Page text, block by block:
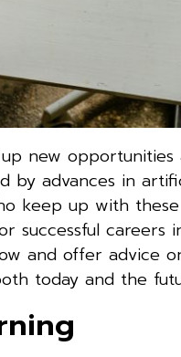
new opportunities
by advances in
keep up with these
successful careers
and offer advice
today and the